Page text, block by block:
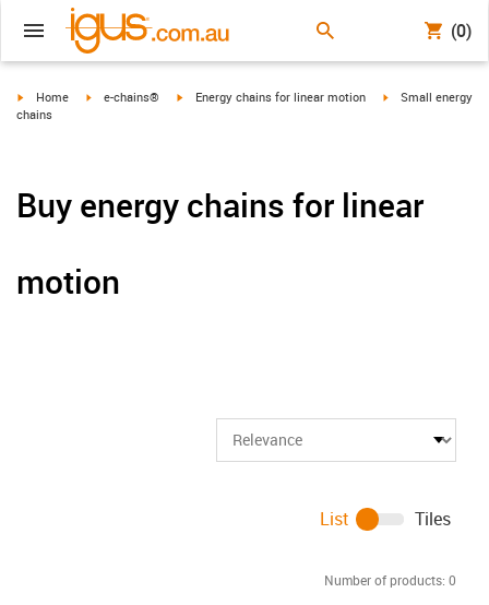
(0)
igus-icon-arrow-right
Home igus-icon-arrow-right
e-chains® igus-icon-arrow-right
Energy chains for linear motion igus-icon-arrow-
Small energy
chains
Buy energy chains for linear
motion
Number of products: 0
List Tiles